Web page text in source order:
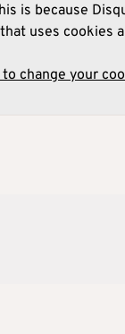
is because
uses cookies
change your